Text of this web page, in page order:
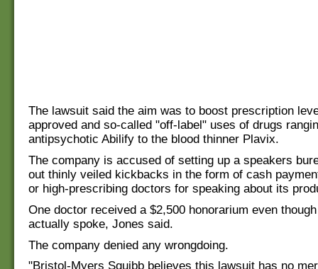
The lawsuit said the aim was to boost prescription
approved and so-called "off-label" uses of drugs
antipsychotic Abilify to the blood thinner Plavix.
The company is accused of setting up a speakers
out thinly veiled kickbacks in the form of cash
or high-prescribing doctors for speaking about its
One doctor received a $2,500 honorarium even
actually spoke, Jones said.
The company denied any wrongdoing.
"Bristol-Myers Squibb believes this lawsuit has no